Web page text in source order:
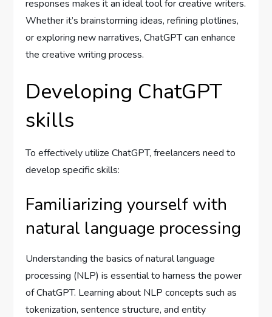
responses makes it an ideal tool for creative writers.
Whether it’s brainstorming ideas, refining plotlines,
or exploring new narratives, ChatGPT can enhance
the creative writing process.
Developing ChatGPT
skills
To effectively utilize ChatGPT, freelancers need to
develop specific skills:
Familiarizing yourself with
natural language processing
Understanding the basics of natural language
processing (NLP) is essential to harness the power
of ChatGPT. Learning about NLP concepts such as
tokenization, sentence structure, and entity